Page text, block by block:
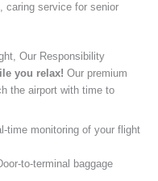
caring service for senior
Our Responsibility
you relax! Our premium
the airport with time to
time monitoring of your flight
to-terminal baggage